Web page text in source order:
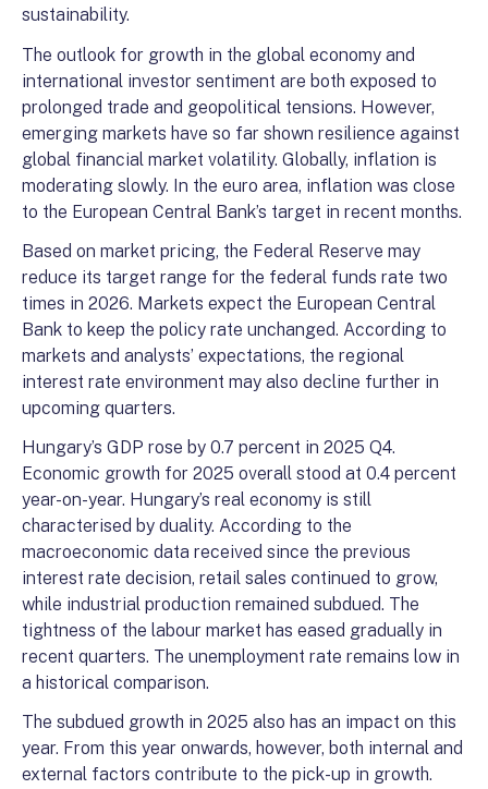
sustainability.
The outlook for growth in the global economy and
international investor sentiment are both exposed to
prolonged trade and geopolitical tensions. However,
emerging markets have so far shown resilience against
global financial market volatility. Globally, inflation is
moderating slowly. In the euro area, inflation was close
to the European Central Bank’s target in recent months.
Based on market pricing, the Federal Reserve may
reduce its target range for the federal funds rate two
times in 2026. Markets expect the European Central
Bank to keep the policy rate unchanged. According to
markets and analysts’ expectations, the regional
interest rate environment may also decline further in
upcoming quarters.
Hungary’s GDP rose by 0.7 percent in 2025 Q4.
Economic growth for 2025 overall stood at 0.4 percent
year-on-year. Hungary’s real economy is still
characterised by duality. According to the
macroeconomic data received since the previous
interest rate decision, retail sales continued to grow,
while industrial production remained subdued. The
tightness of the labour market has eased gradually in
recent quarters. The unemployment rate remains low in
a historical comparison.
The subdued growth in 2025 also has an impact on this
year. From this year onwards, however, both internal and
external factors contribute to the pick-up in growth.